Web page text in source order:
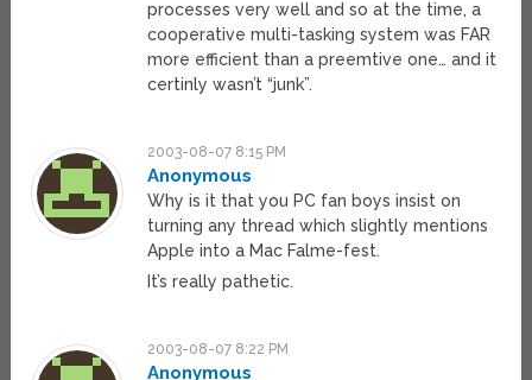
processes very well and so at the time, a
cooperative multi-tasking system was FAR
more efficient than a preemtive one… and it
certinly wasn’t “junk”.
2003-08-07 8:15 PM
Anonymous
Why is it that you PC fan boys insist on
turning any thread which slightly mentions
Apple into a Mac Falme-fest.
It’s really pathetic.
2003-08-07 8:22 PM
Anonymous